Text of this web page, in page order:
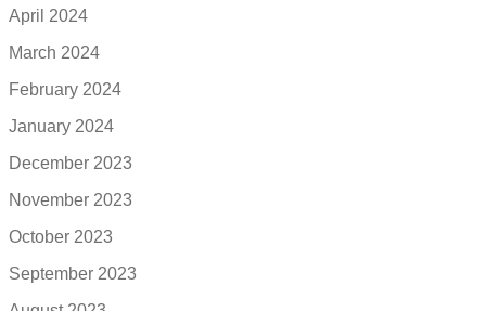
April 2024
March 2024
February 2024
January 2024
December 2023
November 2023
October 2023
September 2023